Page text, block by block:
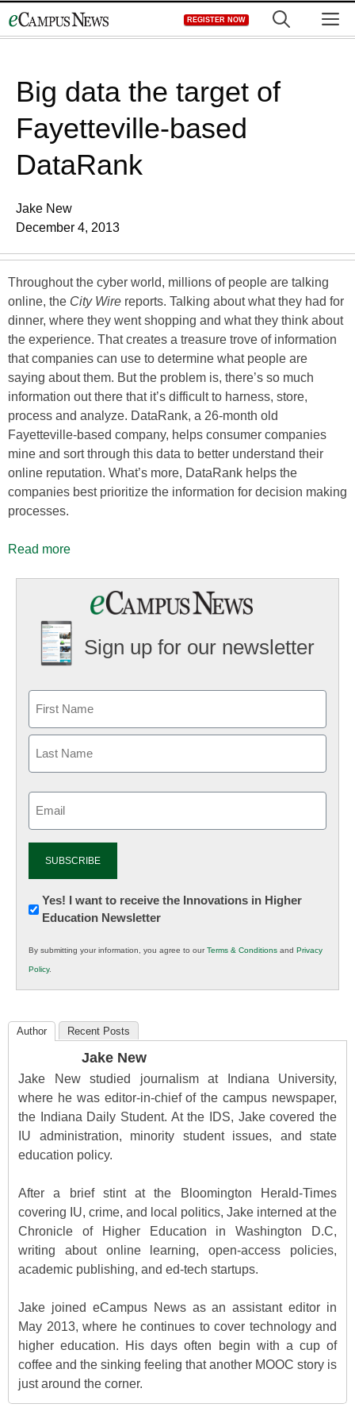
to
REGISTER NOW
Big data the target of
Fayetteville-based
DataRank
Jake New
December 4, 2013
Throughout the cyber world, millions of people are talking
online, the City Wire reports. Talking about what they had for
dinner, where they went shopping and what they think about
the experience. That creates a treasure trove of information
that companies can use to determine what people are
saying about them. But the problem is, there’s so much
information out there that it’s difficult to harness, store,
process and analyze. DataRank, a 26-month old
Fayetteville-based company, helps consumer companies
mine and sort through this data to better understand their
online reputation. What’s more, DataRank helps the
companies best prioritize the information for decision making
processes.
Read more
Sign up for our newsletter
Newsletter:
Innovations
K12
Education
Yes! I want to receive the Innovations in Higher
Education Newsletter
By submitting your information, you agree to ourTerms & Conditions and Privacy
Policy.
Author Recent Posts
Jake New
Jake New studied journalism at Indiana University,
where he was editor-in-chief of the campus newspaper,
the Indiana Daily Student. At the IDS, Jake covered the
IU administration, minority student issues, and state
education policy.
After a brief stint at the Bloomington Herald-Times
covering IU, crime, and local politics, Jake interned at the
Chronicle of Higher Education in Washington D.C,
writing about online learning, open-access policies,
academic publishing, and ed-tech startups.
Jake joined eCampus News as an assistant editor in
May 2013, where he continues to cover technology and
higher education. His days often begin with a cup of
coffee and the sinking feeling that another MOOC story is
just around the corner.